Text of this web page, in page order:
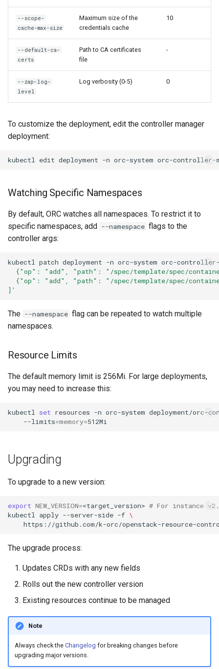
--scope-
cache-max-size
Maximum size of the
credentials cache
10
--default-ca-
certs
Path to CA certificates
file
-
--zap-log-
level
Log verbosity (0-5) 0
To customize the deployment, edit the controller manager
deployment:
kubectl edit deployment -n orc-system
Watching Specific Namespaces
By default, ORC watches all namespaces. To restrict it to
specific namespaces, add --namespace flags to the
controller args:
kubectl patch deployment -n orc-system orc-controller-
{"op": "add", "path": "/spec/template/spec/
{"op": "add", "path": "/spec/template/spec/
]'
The --namespace flag can be repeated to watch multiple
namespaces.
Resource Limits
The default memory limit is 256Mi. For large deployments,
you may need to increase this:
kubectl set resources -n orc-system deployment/orc-
--limits=memory=
Upgrading
To upgrade to a new version:
export NEW_VERSION=<target_version> # For instance
kubectl
apply --server-side -f \
https://github.com/k-orc/openstack-resource-
The upgrade process:
Updates CRDs with any new fields
Rolls out the new controller version
Existing resources continue to be managed
Note
Always check the Changelog for breaking changes before
upgrading major versions.